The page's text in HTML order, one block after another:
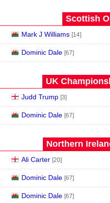
Scottish
Mark J Williams [14]
Dominic Dale [67]
UK
Judd Trump [3]
Dominic Dale [67]
Northern
Ali Carter [20]
Dominic Dale [67]
Dominic Dale [67]